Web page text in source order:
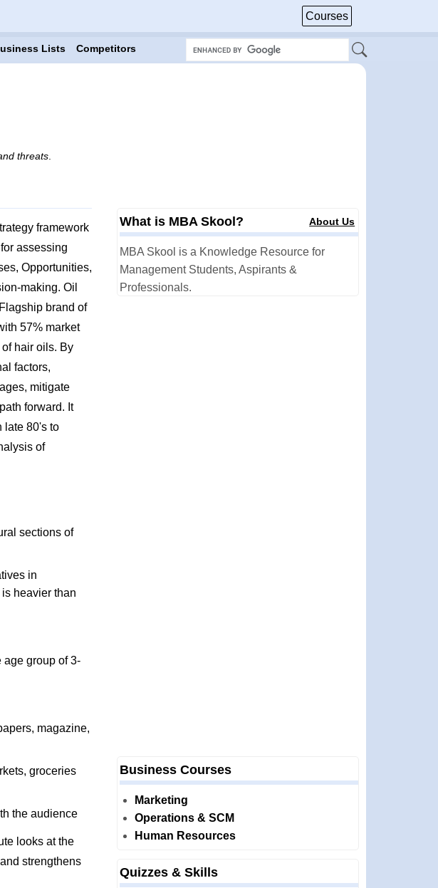
Courses
Lists Competitors
threats.
framework
assessing
Opportunities,
making. Oil
brand of
57% market
hair oils. By
factors,
mitigate
forward. It
late 80's to
of
sections of
in
heavier than
age group of 3-
magazine,
groceries
the audience
looks at the
strengthens
What is MBA Skool? About Us
MBA Skool is a Knowledge Resource for
Management Students, Aspirants &
Professionals.
Business Courses
Marketing
Operations & SCM
Human Resources
Quizzes & Skills